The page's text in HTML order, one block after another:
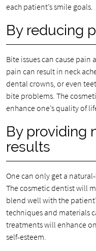
each patient’s smile goals.
By reducing
Bite issues can cause
pain can result in neck
dental crowns, or even
bite problems. The
enhance one’s quality of
By providing
results
One can only get a
The cosmetic dentist will
blend well with the
techniques and materials
treatments will enhance
self-esteem.